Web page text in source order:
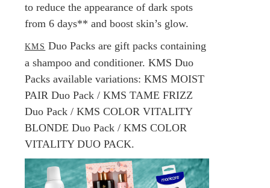
to reduce the appearance of dark spots
from 6 days** and boost skin’s glow.
KMS Duo Packs are gift packs containing
a shampoo and conditioner. KMS Duo
Packs available variations: KMS MOIST
PAIR Duo Pack / KMS TAME FRIZZ
Duo Pack / KMS COLOR VITALITY
BLONDE Duo Pack / KMS COLOR
VITALITY DUO PACK.